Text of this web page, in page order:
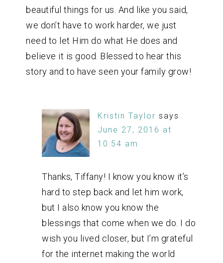
beautiful things for us. And like you said,
we don’t have to work harder, we just
need to let Him do what He does and
believe it is good. Blessed to hear this
story and to have seen your family grow!
Kristin Taylor says
June 27, 2016 at
10:54 am
Thanks, Tiffany! I know you know it’s
hard to step back and let him work,
but I also know you know the
blessings that come when we do. I do
wish you lived closer, but I’m grateful
for the internet making the world